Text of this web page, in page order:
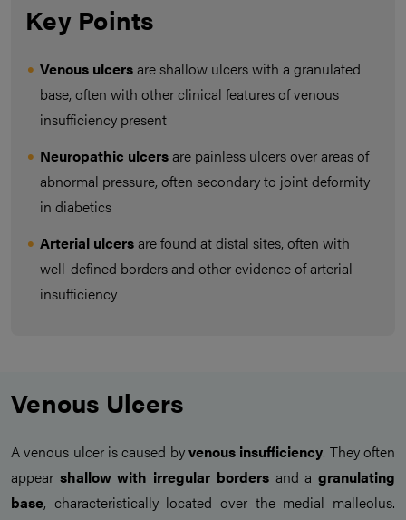
Key Points
Venous ulcersare shallow ulcers with a granulated
base, often with other clinical features of venous
insufficiency present
Neuropathic ulcersare painless ulcers over areas of
abnormal pressure, often secondary to joint deformity
in diabetics
Arterial ulcersare found at distal sites, often with
well-defined borders and other evidence of arterial
insufficiency
Venous Ulcers
A venous ulcer is caused byvenous insufficiency. They often
appear shallow with irregular bordersand agranulating
base, characteristically located over the medial malleolus.